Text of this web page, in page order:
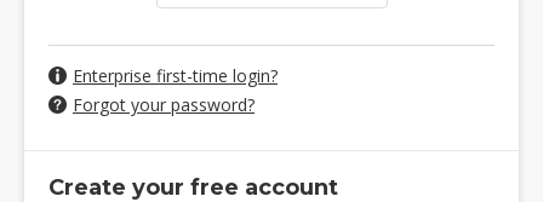
Enterprise first-time login?
Forgot your password?
Create your free account